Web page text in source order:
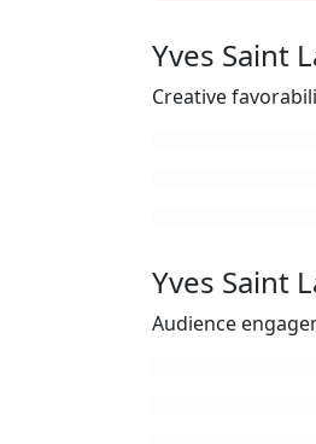
Yves Saint
Creative
Yves Saint
Audience